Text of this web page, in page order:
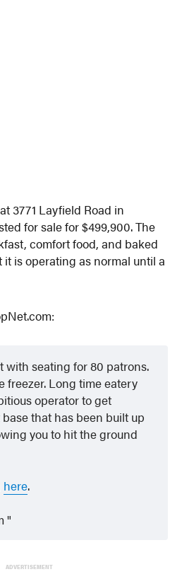
3771 Layfield Road in
for sale for $499,900. The
comfort food, and baked
it is operating as normal until a
with seating for 80 patrons.
freezer. Long time eatery
operator to get
that has been built up
you to hit the ground
here.
ADVERTISEMENT